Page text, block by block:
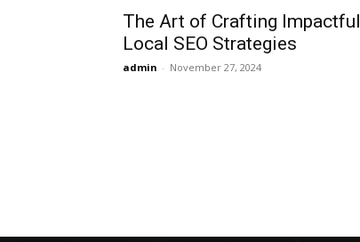
The Art of Crafting Impactful
Local SEO Strategies
admin - November 27, 2024